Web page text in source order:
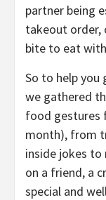
partner being
takeout
bite to eat
So to help you
we gathered
food gestures
month), from
inside jokes to
on a friend, a
special and